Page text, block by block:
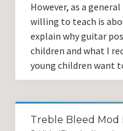
However, as a
willing to teach is
explain why guitar
children and what I
young children want
Treble Bleed